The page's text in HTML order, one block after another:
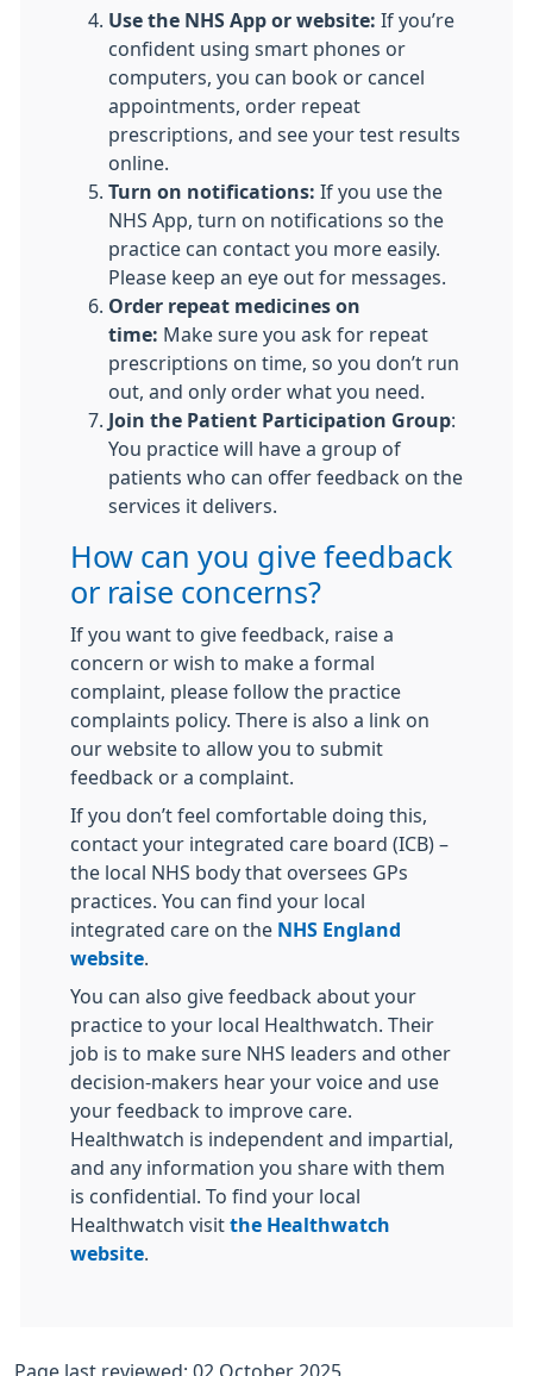
Use the NHS App or website: If you’re
confident using smart phones or
computers, you can book or cancel
appointments, order repeat
prescriptions, and see your test results
online.
Turn on notifications: If you use the
NHS App, turn on notifications so the
practice can contact you more easily.
Please keep an eye out for messages.
Order repeat medicines on
time: Make sure you ask for repeat
prescriptions on time, so you don’t run
out, and only order what you need.
Join the Patient Participation Group:
You practice will have a group of
patients who can offer feedback on the
services it delivers.
How can you give feedback
or raise concerns?
If you want to give feedback, raise a
concern or wish to make a formal
complaint, please follow the practice
complaints policy. There is also a link on
our website to allow you to submit
feedback or a complaint.
If you don’t feel comfortable doing this,
contact your integrated care board (ICB) –
the local NHS body that oversees GPs
practices. You can find your local
integrated care on the NHS England
website
You can also give feedback about your
practice to your local Healthwatch. Their
job is to make sure NHS leaders and other
decision-makers hear your voice and use
your feedback to improve care.
Healthwatch is independent and impartial,
and any information you share with them
is confidential. To find your local
Healthwatch visit the Healthwatch
website
Page last reviewed: 02 October 2025